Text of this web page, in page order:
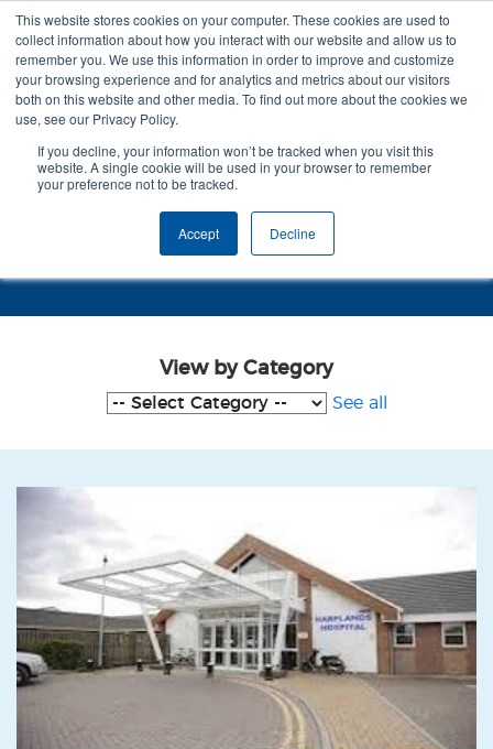
This website stores cookies on your computer. These cookies are used to
collect information about how you interact with our website and allow us to
remember you. We use this information in order to improve and customize
your browsing experience and for analytics and metrics about our visitors
both on this website and other media. To find out more about the cookies we
use, see our Privacy Policy.
If you decline, your information won’t be tracked when you visit this
website. A single cookie will be used in your browser to remember
your preference not to be tracked.
Accept Decline
Case Studies - Dementia Care
View by Category
See all